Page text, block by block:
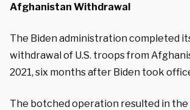
Afghanistan Withdrawal
The Biden administration completed
withdrawal of U.S. troops from
2021, six months after Biden took
The botched operation resulted in the